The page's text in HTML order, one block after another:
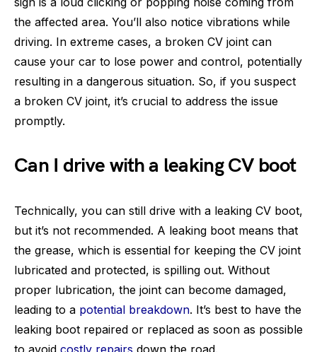
the affected area. You’ll also notice vibrations while
driving. In extreme cases, a broken CV joint can
cause your car to lose power and control, potentially
resulting in a dangerous situation. So, if you suspect
a broken CV joint, it’s crucial to address the issue
promptly.
Can I drive with a leaking CV boot
Technically, you can still drive with a leaking CV boot,
but it’s not recommended. A leaking boot means that
the grease, which is essential for keeping the CV joint
lubricated and protected, is spilling out. Without
proper lubrication, the joint can become damaged,
leading to a potential breakdown. It’s best to have the
leaking boot repaired or replaced as soon as possible
to avoid costly repairs down the road.